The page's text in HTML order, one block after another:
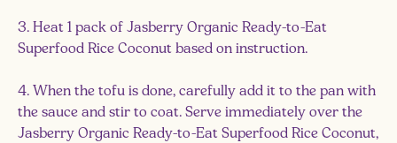
3. Heat 1 pack of Jasberry Organic Ready-to-Eat
Superfood Rice Coconut based on instruction.
4. When the tofu is done, carefully add it to the pan with
the sauce and stir to coat. Serve immediately over the
Jasberry Organic Ready-to-Eat Superfood Rice Coconut,